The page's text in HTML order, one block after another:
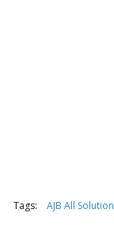
Tags: AJB All Solution